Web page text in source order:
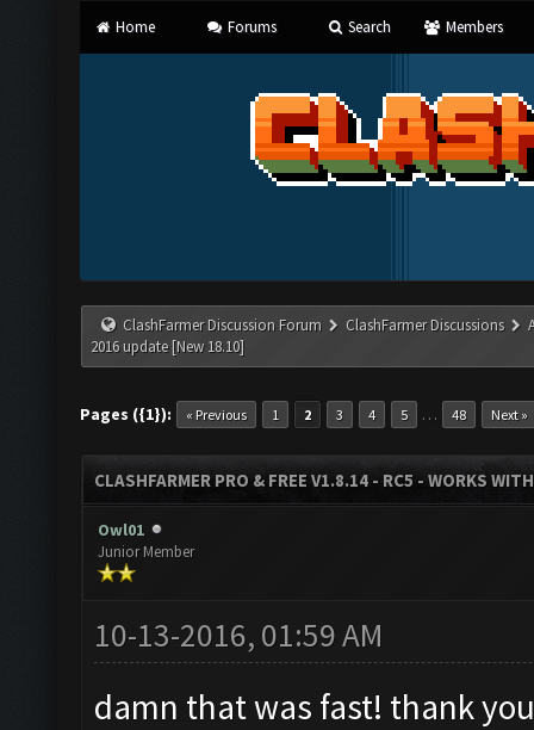
Home Forums Search Members
ClashFarmer Discussion Forum ClashFarmer Discussions
2016 update [New 18.10]
Pages ({1}): « Previous 1 2 3 4 5 … 48 Next »
CLASHFARMER PRO & FREE V1.8.14 - RC5 - WORKS
Owl01
Junior Member
10-13-2016, 01:59 AM
damn that was fast! thank